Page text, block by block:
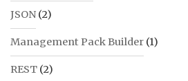
JSON (2)
Management Pack Builder (1)
REST (2)